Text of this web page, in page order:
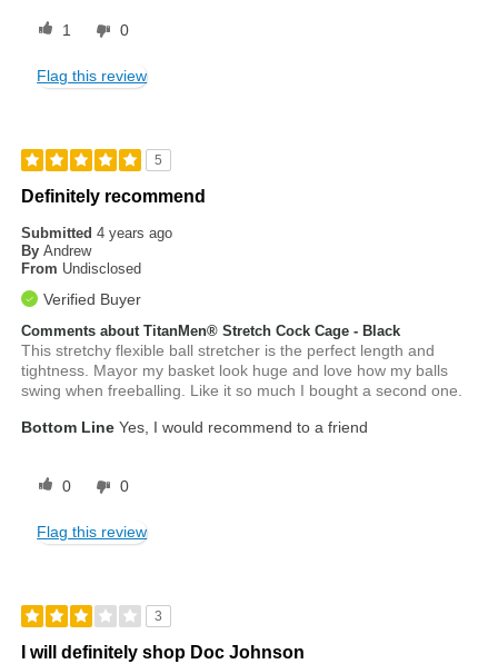
1 0
Flag this review
5
Definitely recommend
Submitted4 years ago
By Andrew
From Undisclosed
Verified Buyer
Comments about TitanMen® Stretch Cock Cage - Black
This stretchy flexible ball stretcher is the perfect length and
tightness. Mayor my basket look huge and love how my balls
swing when freeballing. Like it so much I bought a second one.
Bottom Line Yes, I would recommend to a friend
0 0
Flag this review
3
I will definitely shop Doc Johnson